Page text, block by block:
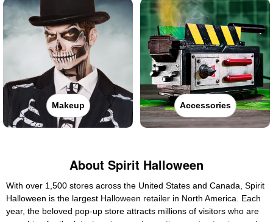
Makeup Accessories
About Spirit Halloween
With over 1,500 stores across the United States and Canada, Spirit
Halloween is the largest Halloween retailer in North America. Each
year, the beloved pop-up store attracts millions of visitors who are